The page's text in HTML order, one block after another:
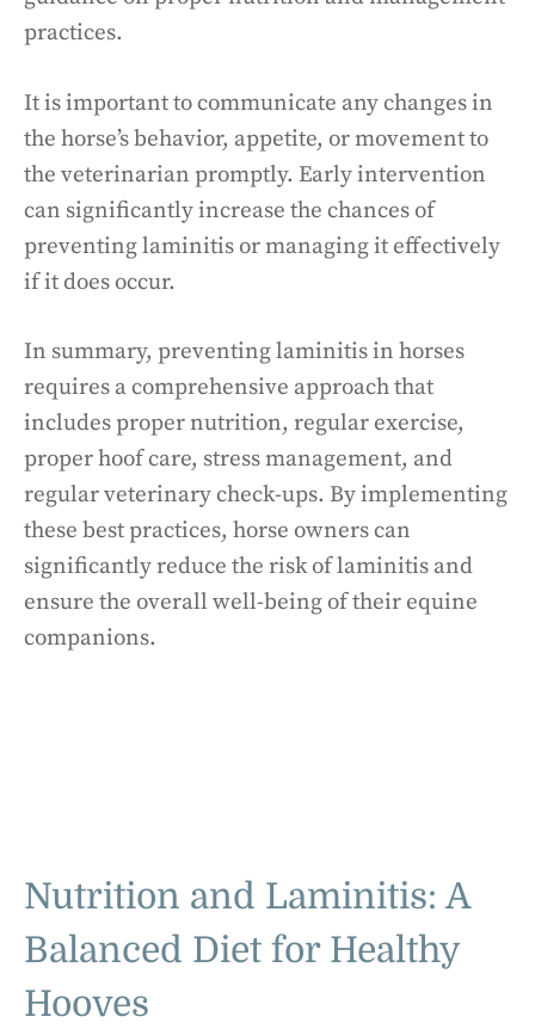
practices.
It is important to communicate any changes in
the horse’s behavior, appetite, or movement to
the veterinarian promptly. Early intervention
can significantly increase the chances of
preventing laminitis or managing it effectively
if it does occur.
In summary, preventing laminitis in horses
requires a comprehensive approach that
includes proper nutrition, regular exercise,
proper hoof care, stress management, and
regular veterinary check-ups. By implementing
these best practices, horse owners can
significantly reduce the risk of laminitis and
ensure the overall well-being of their equine
companions.
Nutrition and Laminitis: A
Balanced Diet for Healthy
Hooves